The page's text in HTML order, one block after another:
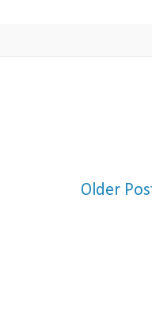
Older